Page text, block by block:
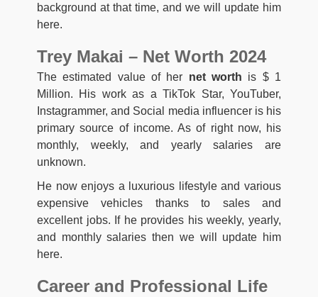
background at that time, and we will update him
here.
Trey Makai – Net Worth 2024
The estimated value of her net worth is $ 1
Million. His work as a TikTok Star, YouTuber,
Instagrammer, and Social media influencer is his
primary source of income. As of right now, his
monthly, weekly, and yearly salaries are
unknown.
He now enjoys a luxurious lifestyle and various
expensive vehicles thanks to sales and
excellent jobs. If he provides his weekly, yearly,
and monthly salaries then we will update him
here.
Career and Professional Life